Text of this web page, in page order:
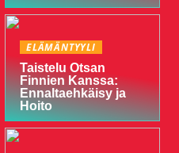
ELÄMÄNTYYLI
Taistelu Otsan
Finnien Kanssa:
Ennaltaehkäisy ja
Hoito